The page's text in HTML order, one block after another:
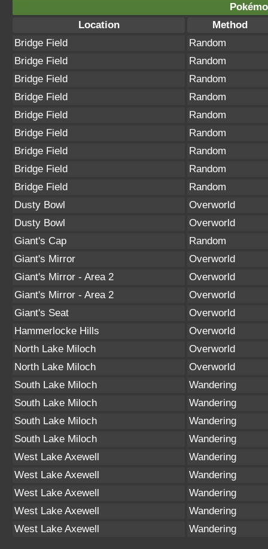
Location
Method
Bridge Field
Random
Bridge Field
Random
Bridge Field
Random
Bridge Field
Random
Bridge Field
Random
Bridge Field
Random
Bridge Field
Random
Bridge Field
Random
Bridge Field
Random
Dusty Bowl
Overworld
Dusty Bowl
Overworld
Giant's Cap
Random
Giant's Mirror
Overworld
Giant's Mirror - Area 2
Overworld
Giant's Mirror - Area 2
Overworld
Giant's Seat
Overworld
Hammerlocke Hills
Overworld
North Lake Miloch
Overworld
North Lake Miloch
Overworld
South Lake Miloch
Wandering
South Lake Miloch
Wandering
South Lake Miloch
Wandering
South Lake Miloch
Wandering
West Lake Axewell
Wandering
West Lake Axewell
Wandering
West Lake Axewell
Wandering
West Lake Axewell
Wandering
West Lake Axewell
Wandering